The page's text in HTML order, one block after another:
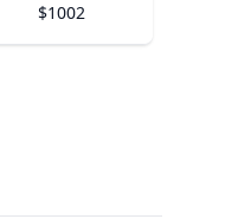
$1002